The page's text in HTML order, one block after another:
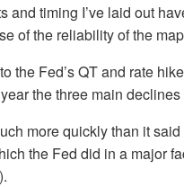
and timing I’ve laid out
of the reliability of the
the Fed’s QT and rate
the three main
more quickly than it
the Fed did in a major